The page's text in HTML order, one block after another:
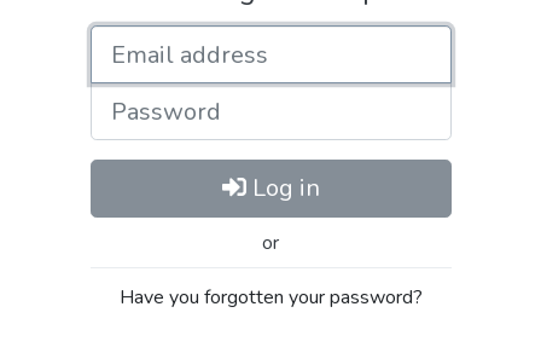
Password
Log in
or
Have you forgotten your password?